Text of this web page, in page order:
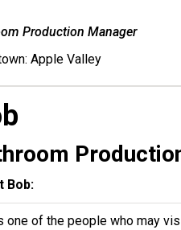
Production Manager
Apple Valley
Bob:
one of the people who may